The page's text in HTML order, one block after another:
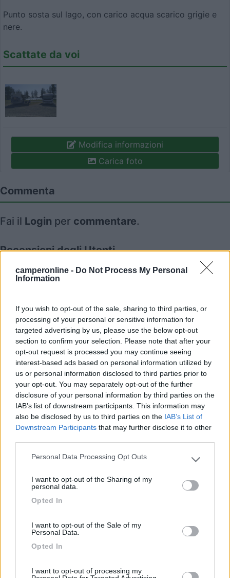
camperonline - Do Not Process My Personal
Information
If you wish to opt-out of the sale, sharing to third parties, or
processing of your personal or sensitive information for
targeted advertising by us, please use the below opt-out
section to confirm your selection. Please note that after your
opt-out request is processed you may continue seeing
interest-based ads based on personal information utilized by
us or personal information disclosed to third parties prior to
your opt-out. You may separately opt-out of the further
disclosure of your personal information by third parties on the
IAB’s list of downstream participants. This information may
also be disclosed by us to third parties on the IAB’s List of
Downstream Participants that may further disclose it to other
Please note that this website/app uses one or more Google
not limited to your visit or usage behaviour. You may click to
use your data for below specified purposes in below Google
Personal Data Processing Opt Outs
I want to opt-out of the Sharing of my
personal data.
Opted In
I want to opt-out of the Sale of my
Personal Data.
Opted In
I want to opt-out of processing my
Punto sosta sul lago, con carico acqua scarico grigie e
nere.
Scattate da voi
Modifica informazioni
Carica foto
Commenta
Fai il Login per commentare.
Recensioni degli Utenti
Seleziona gli argomenti per leggere le recensioni:
Serena710 20/08/2019 12:30
Posteggio semplice ma bello per una sosta.
Caratteristiche
Segnalati nei dintorni
8.2 Sesto (BZ)